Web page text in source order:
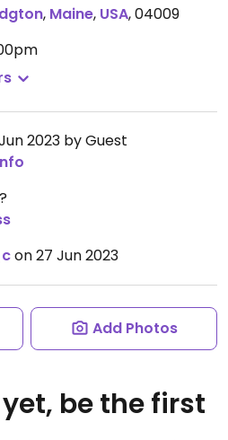
, Maine, USA,04009
2023 by Guest
on 27 Jun 2023
Add Photos
be the first